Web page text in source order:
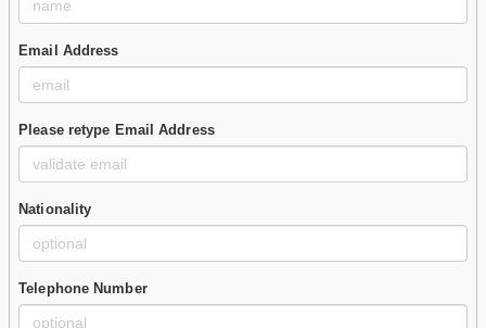
Email Address
Please retype Email Address
Nationality
Telephone Number